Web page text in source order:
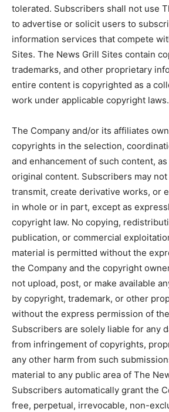
tolerated. Subscribers shall not use
to advertise or solicit users to
information services that compete
Sites. The News Grill Sites contain
trademarks, and other proprietary
entire content is copyrighted as a
work under applicable copyright laws.
The Company and/or its affiliates
copyrights in the selection,
and enhancement of such content,
original content. Subscribers may
transmit, create derivative works, or
in whole or in part, except as
copyright law. No copying,
publication, or commercial
material is permitted without the
the Company and the copyright
not upload, post, or make available
by copyright, trademark, or other
without the express permission of
Subscribers are solely liable for any
from infringement of copyrights,
any other harm from such
material to any public area of The
Subscribers automatically grant the
free, perpetual, irrevocable, non-